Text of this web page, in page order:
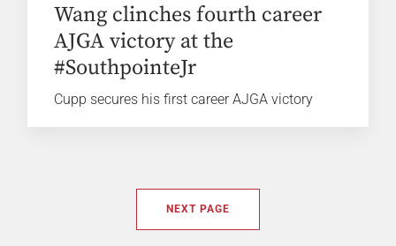
Wang clinches fourth career
AJGA victory at the
#SouthpointeJr
Cupp secures his first career AJGA victory
NEXT PAGE